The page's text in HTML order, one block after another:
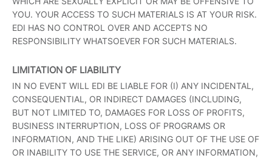
YOU. YOUR ACCESS TO SUCH MATERIALS IS AT YOUR RISK.
EDI HAS NO CONTROL OVER AND ACCEPTS NO
RESPONSIBILITY WHATSOEVER FOR SUCH MATERIALS.
LIMITATION OF LIABILITY
IN NO EVENT WILL EDI BE LIABLE FOR (I) ANY INCIDENTAL,
CONSEQUENTIAL, OR INDIRECT DAMAGES (INCLUDING,
BUT NOT LIMITED TO, DAMAGES FOR LOSS OF PROFITS,
BUSINESS INTERRUPTION, LOSS OF PROGRAMS OR
INFORMATION, AND THE LIKE) ARISING OUT OF THE USE OF
OR INABILITY TO USE THE SERVICE, OR ANY INFORMATION,